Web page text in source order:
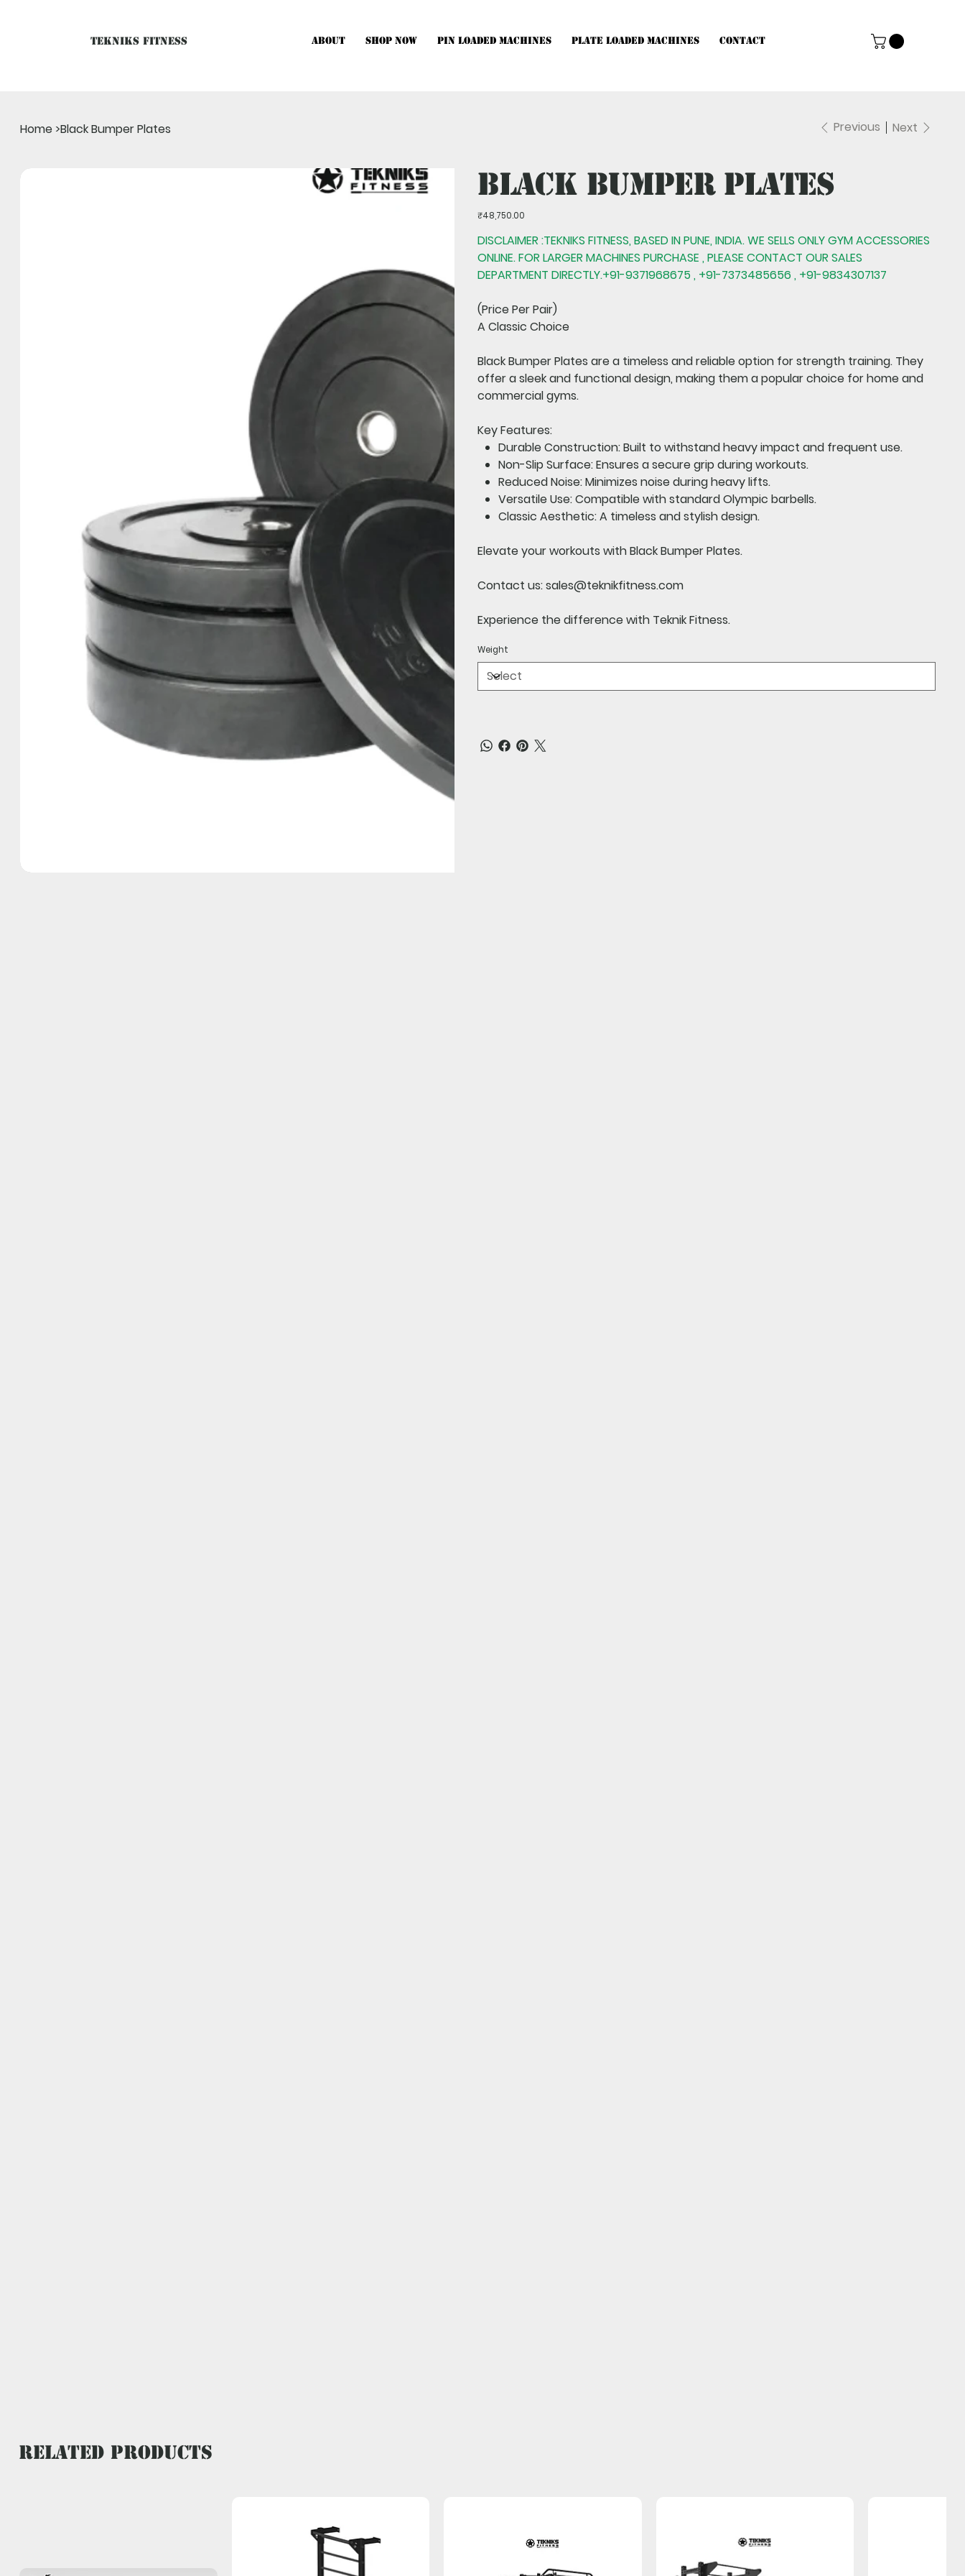
Tekniks Fitness About Shop Now Pin Loaded Machines Plate Loaded Machines Contact
Home >Black Bumper Plates Previous Next
Black Bumper Plates
Price
₹48,750.00
DISCLAIMER :TEKNIKS FITNESS, BASED IN PUNE, INDIA. WE SELLS ONLY GYM ACCESSORIES
ONLINE. FOR LARGER MACHINES PURCHASE , PLEASE CONTACT OUR SALES
DEPARTMENT DIRECTLY.+91-9371968675 , +91-7373485656 , +91-9834307137
(Price Per Pair)
A Classic Choice
Black Bumper Plates are a timeless and reliable option for strength training. They
offer a sleek and functional design, making them a popular choice for home and
commercial gyms.
Key Features:
Durable Construction:Built to withstand heavy impact and frequent use.
Non-Slip Surface:Ensures a secure grip during workouts.
Reduced Noise:Minimizes noise during heavy lifts.
Versatile Use:Compatible with standard Olympic barbells.
Classic Aesthetic:A timeless and stylish design.
Elevate your workouts with Black Bumper Plates.
Contact us:sales@teknikfitness.com
Experience the difference with Teknik Fitness.
Weight
Related Products